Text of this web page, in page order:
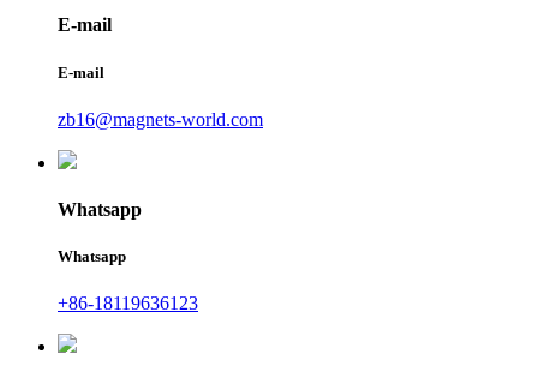
E-mail
E-mail
zb16@magnets-world.com
Whatsapp
Whatsapp
+86-18119636123